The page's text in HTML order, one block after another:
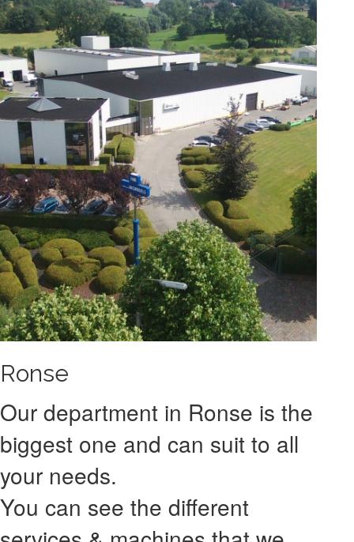
Ronse
Our department in Ronse is the
biggest one and can suit to all
your needs.
You can see the different